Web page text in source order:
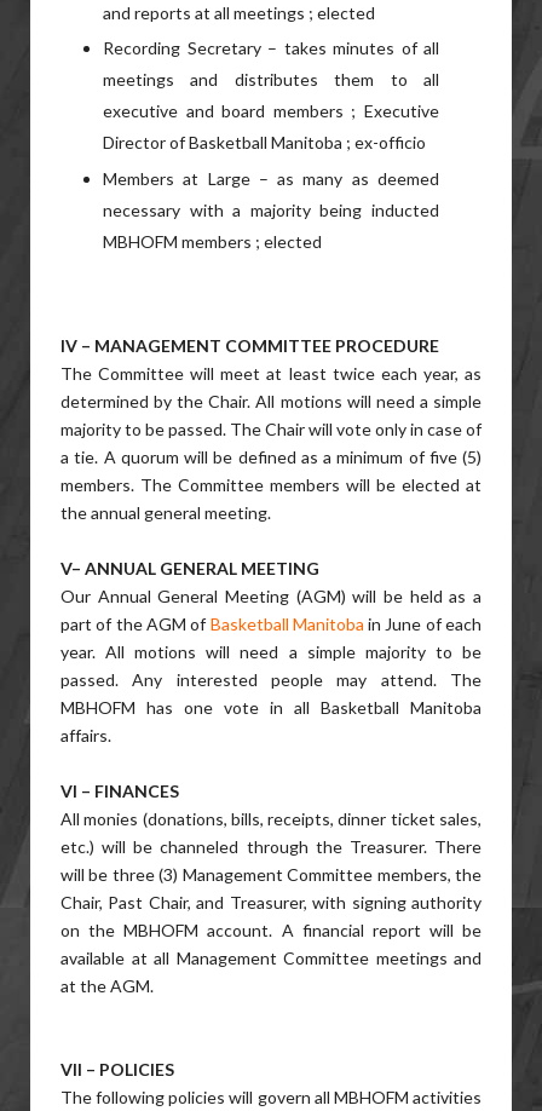
and reports at all meetings ; elected
Recording Secretary – takes minutes of all
meetings and distributes them to all
executive and board members ; Executive
Director of Basketball Manitoba ; ex-officio
Members at Large – as many as deemed
necessary with a majority being inducted
MBHOFM members ; elected
IV – MANAGEMENT COMMITTEE PROCEDURE
The Committee will meet at least twice each year, as
determined by the Chair. All motions will need a simple
majority to be passed. The Chair will vote only in case of
a tie. A quorum will be defined as a minimum of five (5)
members. The Committee members will be elected at
the annual general meeting.
V– ANNUAL GENERAL MEETING
Our Annual General Meeting (AGM) will be held as a
part of the AGM of Basketball Manitoba in June of each
year. All motions will need a simple majority to be
passed. Any interested people may attend. The
MBHOFM has one vote in all Basketball Manitoba
affairs.
VI – FINANCES
All monies (donations, bills, receipts, dinner ticket sales,
etc.) will be channeled through the Treasurer. There
will be three (3) Management Committee members, the
Chair, Past Chair, and Treasurer, with signing authority
on the MBHOFM account. A financial report will be
available at all Management Committee meetings and
at the AGM.
VII – POLICIES
The following policies will govern all MBHOFM activities